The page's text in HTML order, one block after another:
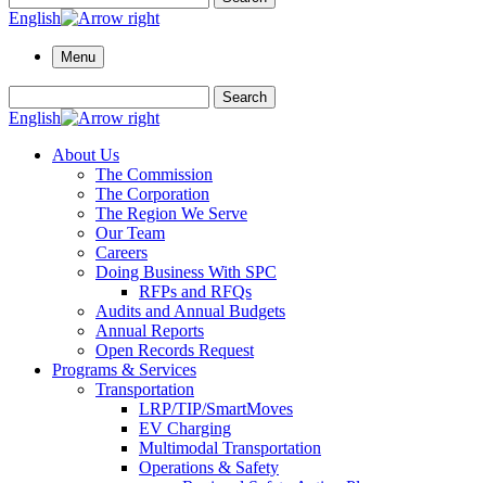
English
Menu
Search
English
About Us
The Commission
The Corporation
The Region We Serve
Our Team
Careers
Doing Business With SPC
RFPs and RFQs
Audits and Annual Budgets
Annual Reports
Open Records Request
Programs & Services
Transportation
LRP/TIP/SmartMoves
EV Charging
Multimodal Transportation
Operations & Safety